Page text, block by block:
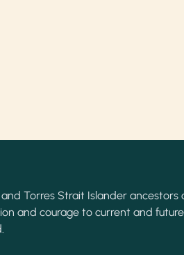
Torres Strait Islander
and courage to current and